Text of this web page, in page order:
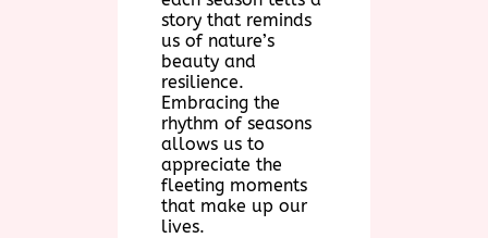
story that reminds
us of nature’s
beauty and
resilience.
Embracing the
rhythm of seasons
allows us to
appreciate the
fleeting moments
that make up our
lives.